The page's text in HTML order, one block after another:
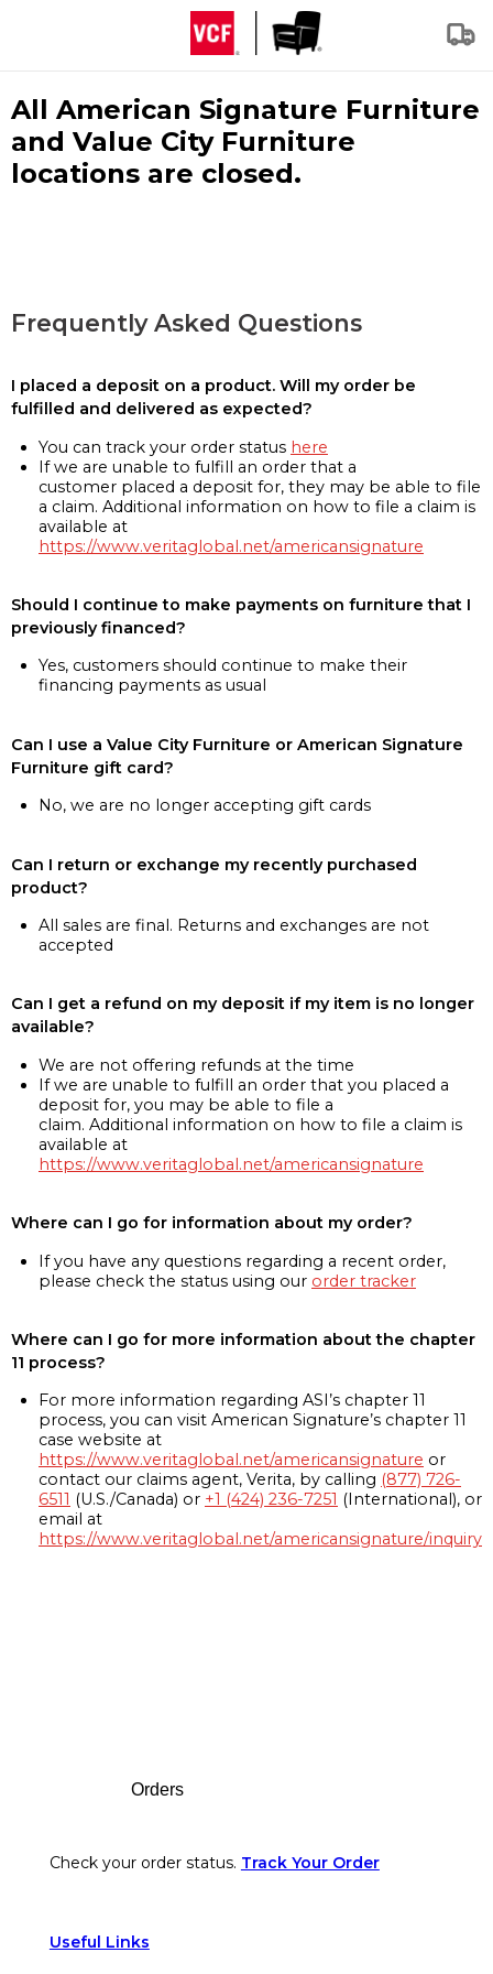
All American Signature Furniture
and Value City Furniture
locations are closed.
Frequently Asked Questions
I placed a deposit on a product. Will my order be
fulfilled and delivered as expected?
You can track your order status here
If we are unable to fulfill an order that a
customer placed a deposit for, they may be able to file
a claim. Additional information on how to file a claim is
available at
https://www.veritaglobal.net/americansignature
Should I continue to make payments on furniture that I
previously financed?
Yes, customers should continue to make their
financing payments as usual
Can I use a Value City Furniture or American Signature
Furniture gift card?
No, we are no longer accepting gift cards
Can I return or exchange my recently purchased
product?
All sales are final. Returns and exchanges are not
accepted
Can I get a refund on my deposit if my item is no longer
available?
We are not offering refunds at the time
If we are unable to fulfill an order that you placed a
deposit for, you may be able to file a
claim. Additional information on how to file a claim is
available at
https://www.veritaglobal.net/americansignature
Where can I go for information about my order?
If you have any questions regarding a recent order,
please check the status using our order tracker
Where can I go for more information about the chapter
11 process?
For more information regarding ASI’s chapter 11
process, you can visit American Signature’s chapter 11
case website at
https://www.veritaglobal.net/americansignature or
contact our claims agent, Verita, by calling (877) 726-
6511 (U.S./Canada) or +1 (424) 236-7251 (International), or
email at
https://www.veritaglobal.net/americansignature/inquiry
Orders
Check your order status. Track Your Order
Useful Links